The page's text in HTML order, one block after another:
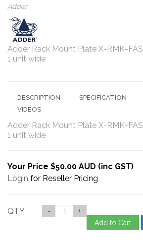
Adder
Adder Rack Mount Plate X-RMK-
1 unit wide
DESCRIPTION SPECIFICATION
VIDEOS
Adder Rack Mount Plate X-RMK-
1 unit wide
Your Price $50.00 AUD (inc GST)
Login for Reseller Pricing
QTY - +
Add to Cart